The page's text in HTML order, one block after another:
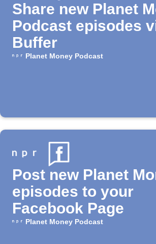
Share new Planet
Podcast episodes
Buffer
Planet Money Podcast
Post new Planet
episodes to your
Facebook Page
Planet Money Podcast